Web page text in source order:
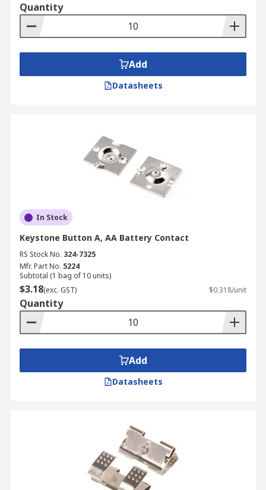
Quantity
Add
Datasheets
In Stock
Keystone Button A, AA Battery Contact
RS Stock No. 324-7325
Mfr. Part No. 5224
Subtotal (1 bag of 10 units)
$3.18(exc. GST) $0.318/unit
Quantity
Add
Datasheets